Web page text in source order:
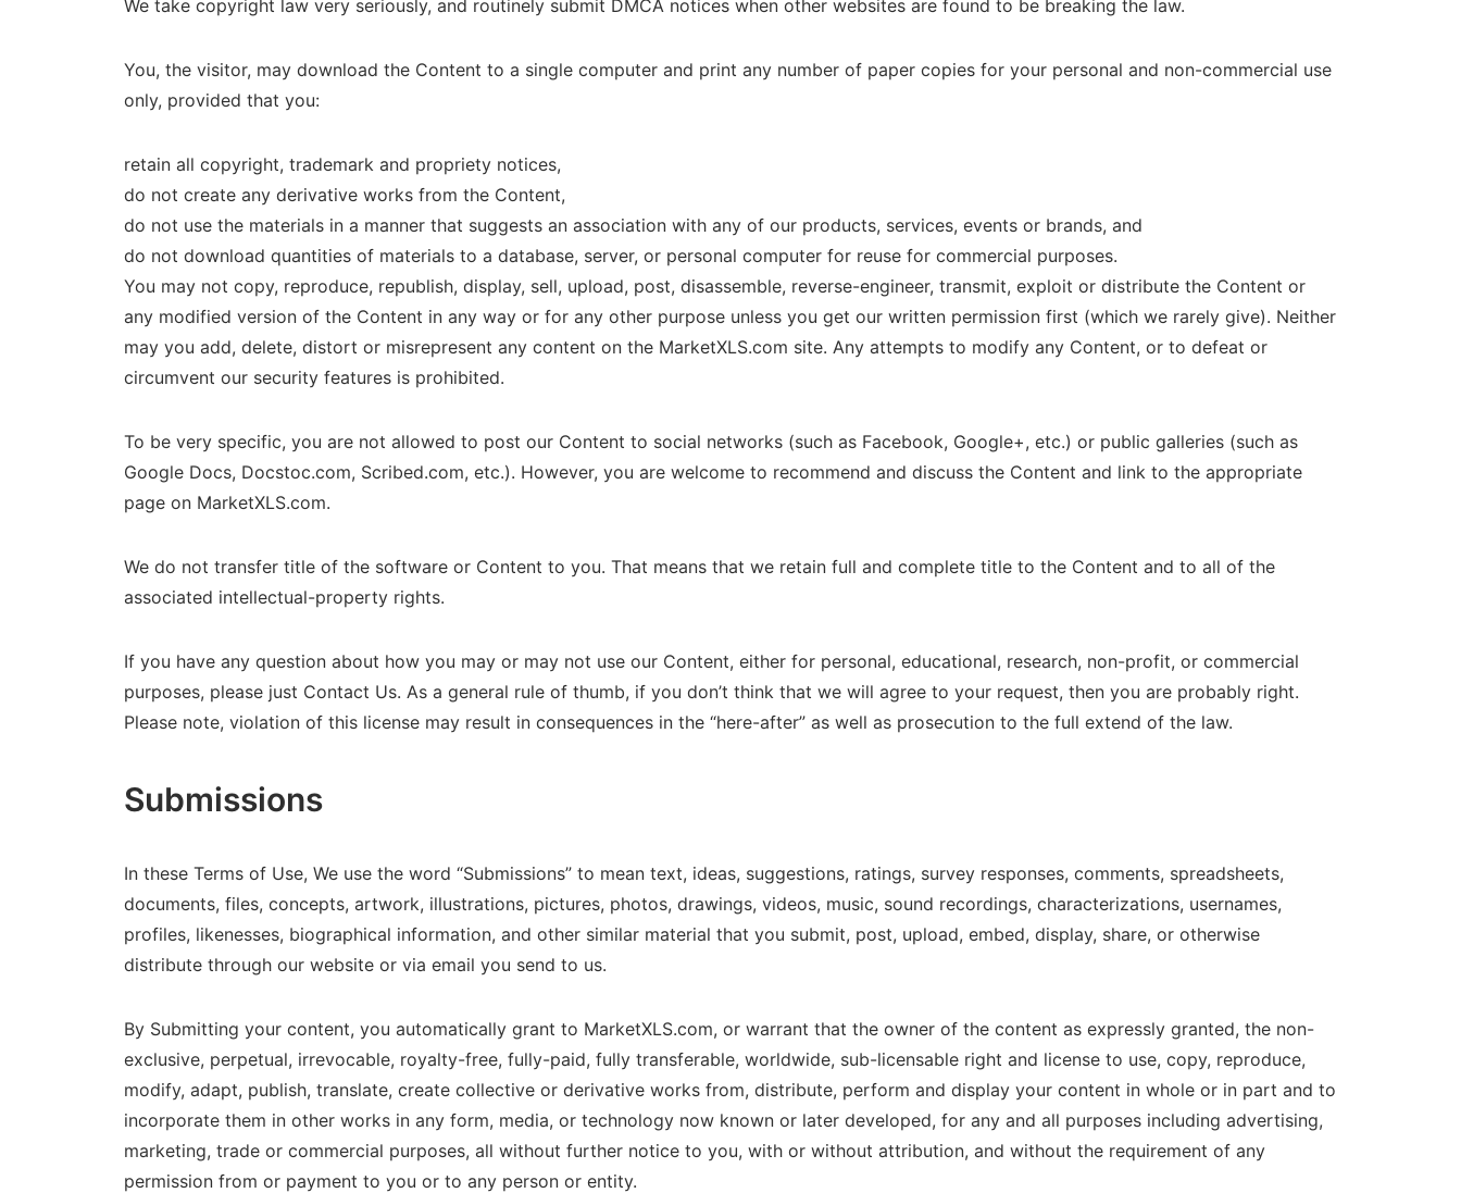
We take copyright law very seriously, and routinely submit DMCA notices when other websites are found to be breaking the law.
You, the visitor, may download the Content to a single computer and print any number of paper copies for your personal and non-commercial use
only, provided that you:
retain all copyright, trademark and propriety notices,
do not create any derivative works from the Content,
do not use the materials in a manner that suggests an association with any of our products, services, events or brands, and
do not download quantities of materials to a database, server, or personal computer for reuse for commercial purposes.
You may not copy, reproduce, republish, display, sell, upload, post, disassemble, reverse-engineer, transmit, exploit or distribute the Content or
any modified version of the Content in any way or for any other purpose unless you get our written permission first (which we rarely give). Neither
may you add, delete, distort or misrepresent any content on the MarketXLS.com site. Any attempts to modify any Content, or to defeat or
circumvent our security features is prohibited.
To be very specific, you are not allowed to post our Content to social networks (such as Facebook, Google+, etc.) or public galleries (such as
Google Docs, Docstoc.com, Scribed.com, etc.). However, you are welcome to recommend and discuss the Content and link to the appropriate
page on MarketXLS.com.
We do not transfer title of the software or Content to you. That means that we retain full and complete title to the Content and to all of the
associated intellectual-property rights.
If you have any question about how you may or may not use our Content, either for personal, educational, research, non-profit, or commercial
purposes, please just Contact Us. As a general rule of thumb, if you don’t think that we will agree to your request, then you are probably right.
Please note, violation of this license may result in consequences in the “here-after” as well as prosecution to the full extend of the law.
Submissions
In these Terms of Use, We use the word “Submissions” to mean text, ideas, suggestions, ratings, survey responses, comments, spreadsheets,
documents, files, concepts, artwork, illustrations, pictures, photos, drawings, videos, music, sound recordings, characterizations, usernames,
profiles, likenesses, biographical information, and other similar material that you submit, post, upload, embed, display, share, or otherwise
distribute through our website or via email you send to us.
By Submitting your content, you automatically grant to MarketXLS.com, or warrant that the owner of the content as expressly granted, the non-
exclusive, perpetual, irrevocable, royalty-free, fully-paid, fully transferable, worldwide, sub-licensable right and license to use, copy, reproduce,
modify, adapt, publish, translate, create collective or derivative works from, distribute, perform and display your content in whole or in part and to
incorporate them in other works in any form, media, or technology now known or later developed, for any and all purposes including advertising,
marketing, trade or commercial purposes, all without further notice to you, with or without attribution, and without the requirement of any
permission from or payment to you or to any person or entity.